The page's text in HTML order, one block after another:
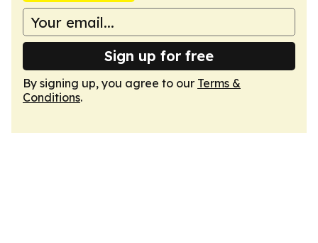
Sign up for free
By signing up, you agree to our Terms &
Conditions.